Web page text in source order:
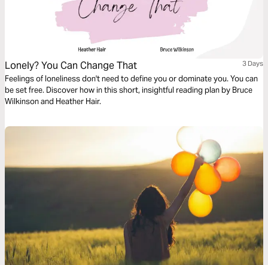
Lonely? You Can Change That 3 Days
Feelings of loneliness don't need to define you or dominate you. You can
be set free. Discover how in this short, insightful reading plan by Bruce
Wilkinson and Heather Hair.